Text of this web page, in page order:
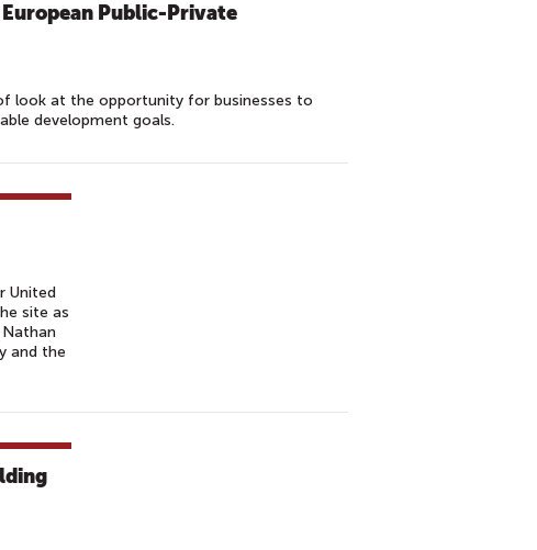
European Public-Private
look at the opportunity for businesses to
development goals.
United
site as
and the